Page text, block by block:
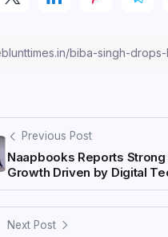
Previous Post
Naapbooks Reports Strong
Growth Driven by Digital
Next Post